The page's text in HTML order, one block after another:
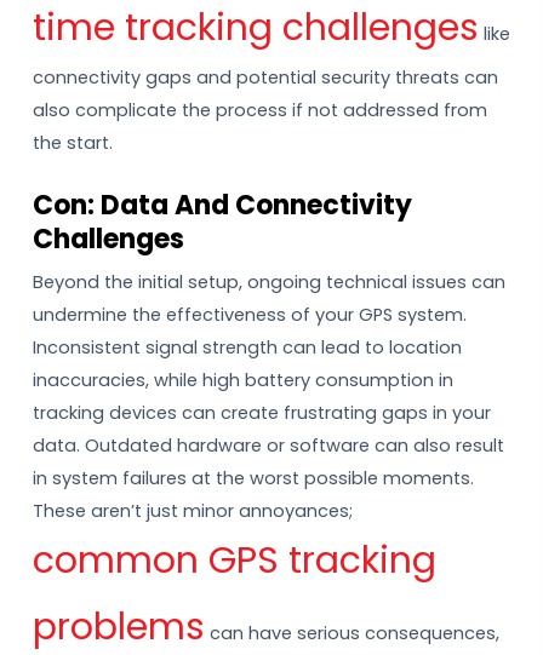
time tracking challenges like
connectivity gaps and potential security threats can
also complicate the process if not addressed from
the start.
Con: Data And Connectivity
Challenges
Beyond the initial setup, ongoing technical issues can
undermine the effectiveness of your GPS system.
Inconsistent signal strength can lead to location
inaccuracies, while high battery consumption in
tracking devices can create frustrating gaps in your
data. Outdated hardware or software can also result
in system failures at the worst possible moments.
These aren’t just minor annoyances;
common GPS tracking
problems can have serious consequences,